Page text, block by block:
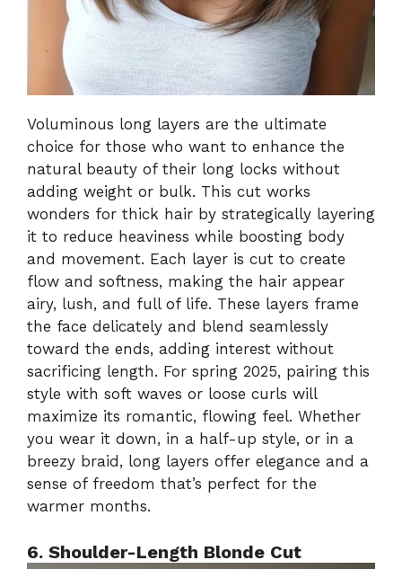
Voluminous long layers are the ultimate
choice for those who want to enhance the
natural beauty of their long locks without
adding weight or bulk. This cut works
wonders for thick hair by strategically layering
it to reduce heaviness while boosting body
and movement. Each layer is cut to create
flow and softness, making the hair appear
airy, lush, and full of life. These layers frame
the face delicately and blend seamlessly
toward the ends, adding interest without
sacrificing length. For spring 2025, pairing this
style with soft waves or loose curls will
maximize its romantic, flowing feel. Whether
you wear it down, in a half-up style, or in a
breezy braid, long layers offer elegance and a
sense of freedom that’s perfect for the
warmer months.
6. Shoulder-Length Blonde Cut